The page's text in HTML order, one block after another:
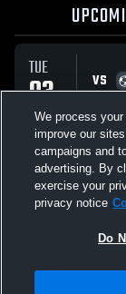
TUE
03
FEB
VS
Not Sell My
We process
improve our
campaigns and
advertising. By
exercise your
privacy notice
Do